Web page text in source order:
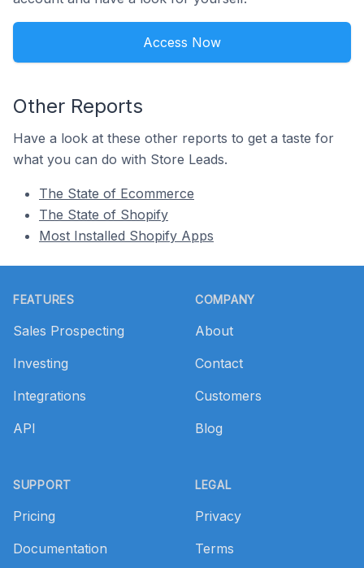
Access Now
Other Reports
Have a look at these other reports to get a taste for
what you can do with Store Leads.
The State of Ecommerce
The State of Shopify
Most Installed Shopify Apps
FEATURES
Sales Prospecting
Investing
Integrations
API
SUPPORT
Pricing
Documentation
COMPANY
About
Contact
Customers
Blog
LEGAL
Privacy
Terms